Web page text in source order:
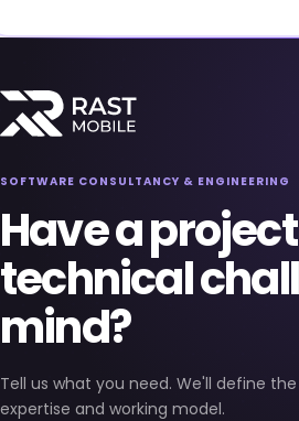
SOFTWARE CONSULTANCY & ENGINEERING
Have a
technical
mind?
Tell us what you need. We'll define
expertise and working model.